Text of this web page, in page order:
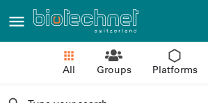
All Groups Platforms